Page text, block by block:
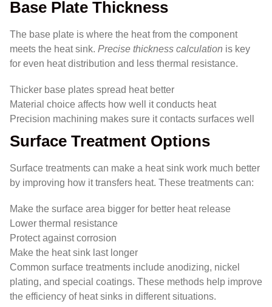
Base Plate Thickness
The base plate is where the heat from the component
meets the heat sink. Precise thickness calculation is key
for even heat distribution and less thermal resistance.
Thicker base plates spread heat better
Material choice affects how well it conducts heat
Precision machining makes sure it contacts surfaces well
Surface Treatment Options
Surface treatments can make a heat sink work much better
by improving how it transfers heat. These treatments can:
Make the surface area bigger for better heat release
Lower thermal resistance
Protect against corrosion
Make the heat sink last longer
Common surface treatments include anodizing, nickel
plating, and special coatings. These methods help improve
the efficiency of heat sinks in different situations.